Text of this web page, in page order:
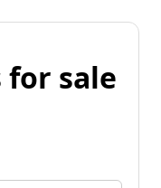
for sale